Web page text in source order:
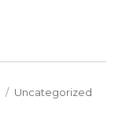
Categories
Uncategorized